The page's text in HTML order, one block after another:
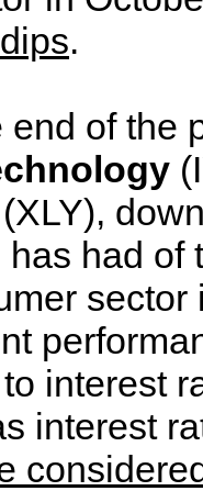
.
of the
(XLY),
had
interest
interest